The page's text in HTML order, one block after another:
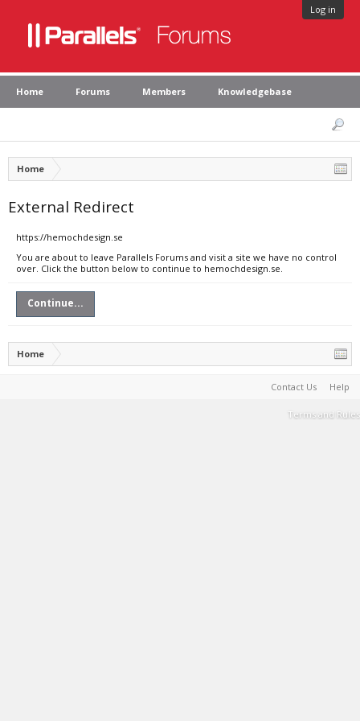
Log in
Home Forums Members Knowledgebase
Home
External Redirect
https://hemochdesign.se
You are about to leave Parallels Forums and visit a site we have no control
over. Click the button below to continue to hemochdesign.se.
Continue...
Home
Contact Us Help
Terms and Rules